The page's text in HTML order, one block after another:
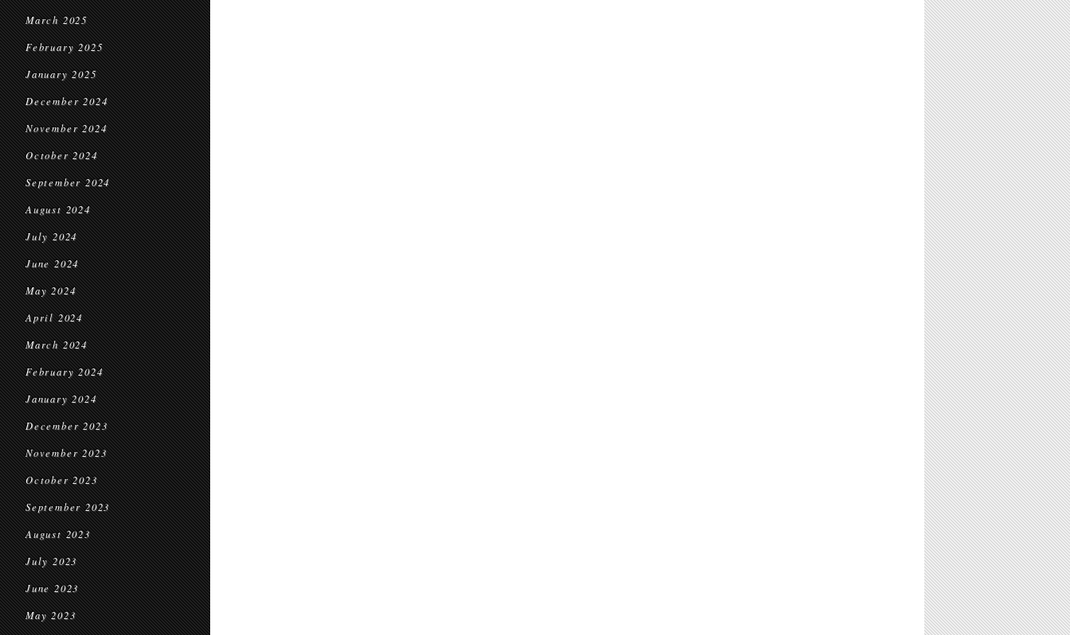
March 2025
February 2025
January 2025
December 2024
November 2024
October 2024
September 2024
August 2024
July 2024
June 2024
May 2024
April 2024
March 2024
February 2024
January 2024
December 2023
November 2023
October 2023
September 2023
August 2023
July 2023
June 2023
May 2023